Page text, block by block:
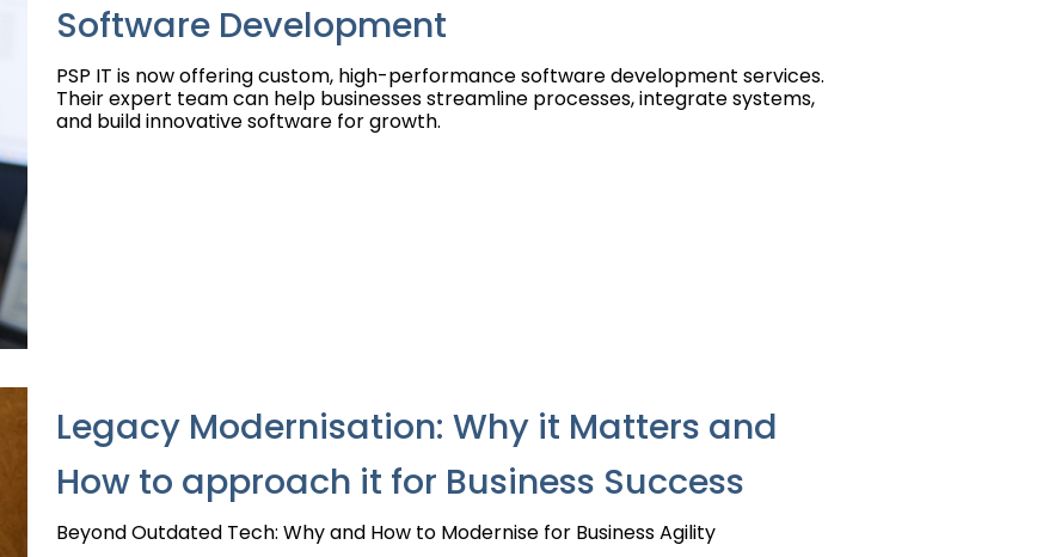
Software Development
PSP IT is now offering custom, high-performance software development services.
Their expert team can help businesses streamline processes, integrate systems,
and build innovative software for growth.
Legacy Modernisation: Why it Matters and
How to approach it for Business Success
Beyond Outdated Tech: Why and How to Modernise for Business Agility